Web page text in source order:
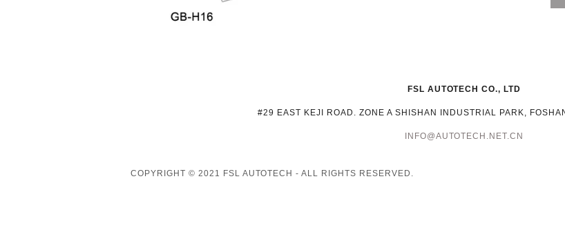
FSL AUTOTECH CO., LTD
#29 EAST KEJI ROAD. ZONE A SHISHAN INDUSTRIAL PARK,
INFO@AUTOTECH.NET.CN
COPYRIGHT © 2021 FSL AUTOTECH - ALL RIGHTS RESERVED.